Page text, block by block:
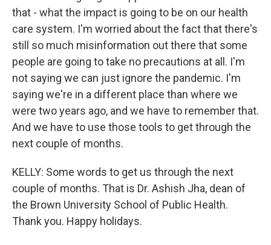
that - what the impact is going to be on our health
care system. I'm worried about the fact that there's
still so much misinformation out there that some
people are going to take no precautions at all. I'm
not saying we can just ignore the pandemic. I'm
saying we're in a different place than where we
were two years ago, and we have to remember that.
And we have to use those tools to get through the
next couple of months.
KELLY: Some words to get us through the next
couple of months. That is Dr. Ashish Jha, dean of
the Brown University School of Public Health.
Thank you. Happy holidays.